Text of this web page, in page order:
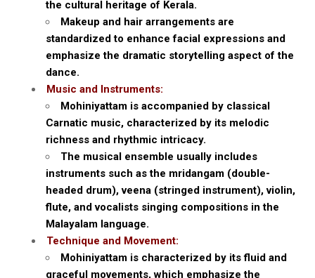
the cultural heritage of Kerala.
Makeup and hair arrangements are
standardized to enhance facial expressions and
emphasize the dramatic storytelling aspect of the
dance.
Music and Instruments:
Mohiniyattam is accompanied by classical
Carnatic music, characterized by its melodic
richness and rhythmic intricacy.
The musical ensemble usually includes
instruments such as the mridangam (double-
headed drum), veena (stringed instrument), violin,
flute, and vocalists singing compositions in the
Malayalam language.
Technique and Movement:
Mohiniyattam is characterized by its fluid and
graceful movements, which emphasize the